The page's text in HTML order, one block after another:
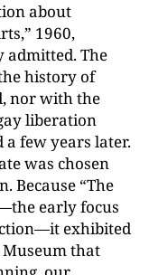
about
1960,
admitted. The
history of
nor with the
liberation
few years later.
was chosen
Because “The
early focus
exhibited
that